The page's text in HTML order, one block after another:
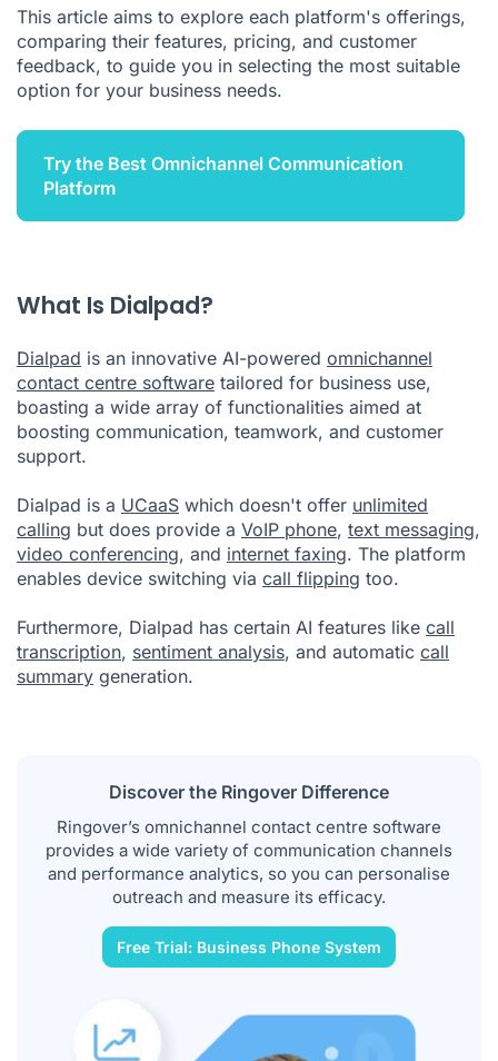
In Summary
This article aims to explore each platform's offerings,
comparing their features, pricing, and customer
feedback, to guide you in selecting the most suitable
option for your business needs.
Try the Best Omnichannel Communication
Platform
What Is Dialpad?
Dialpad is an innovative AI-powered omnichannel
contact centre software tailored for business use,
boasting a wide array of functionalities aimed at
boosting communication, teamwork, and customer
support.
Dialpad is a UCaaS which doesn't offer unlimited
calling but does provide a VoIP phone, text messaging,
video conferencing, and internet faxing. The platform
enables device switching via call flipping too.
Furthermore, Dialpad has certain AI features like call
transcription, sentiment analysis, and automatic call
summary generation.
Discover the Ringover Difference
Ringover’s omnichannel contact centre software
provides a wide variety of communication channels
and performance analytics, so you can personalise
outreach and measure its efficacy.
Free Trial: Business Phone System